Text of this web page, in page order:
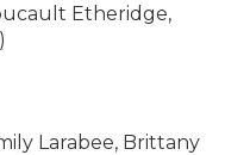
Etheridge,
Larabee, Brittany